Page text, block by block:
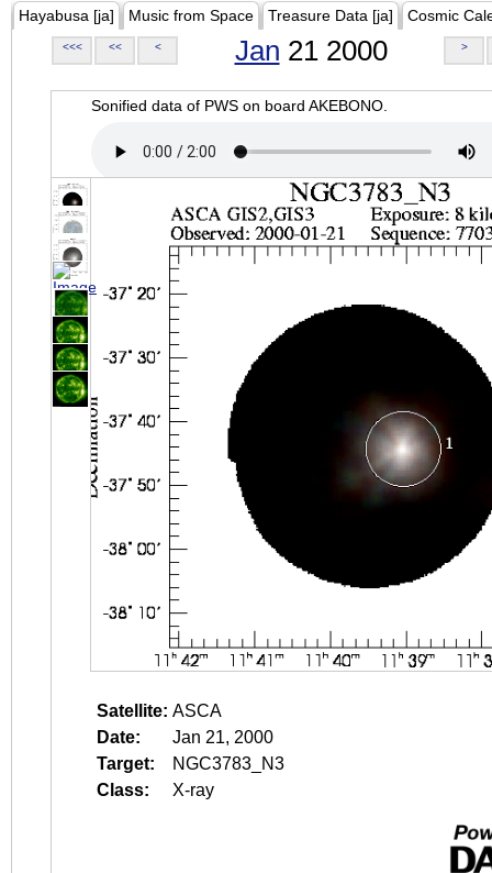
Hayabusa [ja] Music from Space Treasure Data [ja] Cosmic
<<< << < Jan 21 2000 >
Sonified data of PWS on board AKEBONO.
Satellite: ASCA
Date:
Jan 21, 2000
Target:
NGC3783_N3
Class:
X-ray